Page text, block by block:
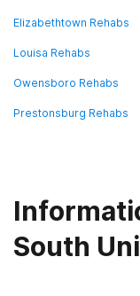
Elizabethtown Rehabs
Louisa Rehabs
Owensboro Rehabs
Prestonsburg Rehabs
South